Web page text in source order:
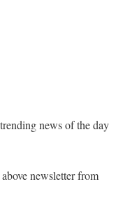
news of the day
newsletter from